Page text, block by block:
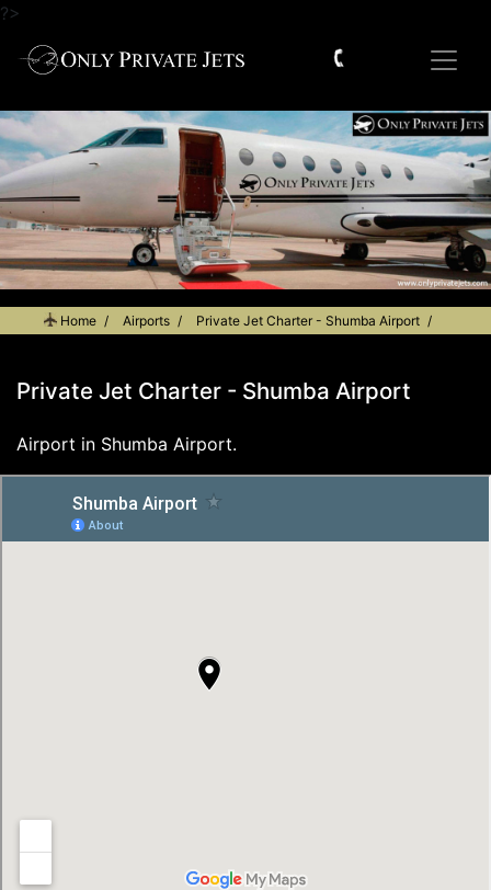
?>
Home Airports Private Jet Charter - Shumba Airport
Private Jet Charter - Shumba Airport
Airport in Shumba Airport.